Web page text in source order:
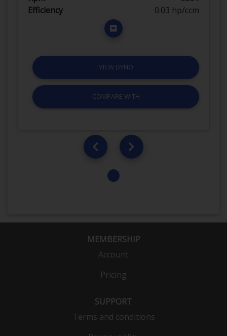
Efficiency
0.03 hp/ccm
VIEW DYNO
COMPARE WITH
MEMBERSHIP
Account
Pricing
SUPPORT
Terms and conditions